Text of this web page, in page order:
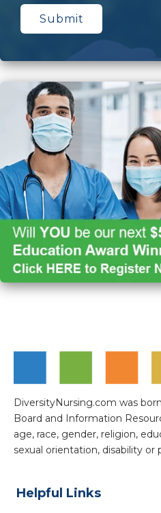
DiversityNursing.com was
Board and Information
age, race, gender, religion,
sexual orientation, disability or
Helpful Links